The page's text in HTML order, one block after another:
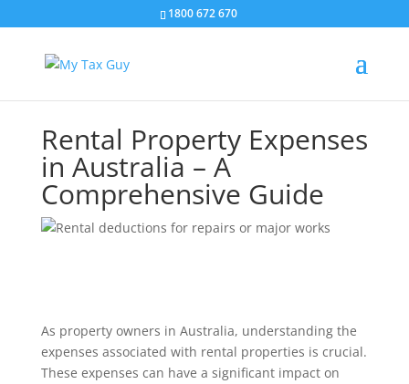
1800 672 670
Rental Property Expenses
in Australia – A
Comprehensive Guide
As property owners in Australia, understanding the
expenses associated with rental properties is crucial.
These expenses can have a significant impact on